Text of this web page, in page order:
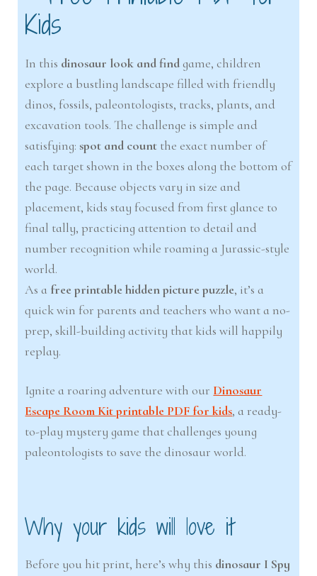
Kids
In this dinosaur look and find game, children
explore a bustling landscape filled with friendly
dinos, fossils, paleontologists, tracks, plants, and
excavation tools. The challenge is simple and
satisfying:spot and count the exact number of
each target shown in the boxes along the bottom of
the page. Because objects vary in size and
placement, kids stay focused from first glance to
final tally, practicing attention to detail and
number recognition while roaming a Jurassic-style
world.
As a free printable hidden picture puzzle, it’s a
quick win for parents and teachers who want a no-
prep, skill-building activity that kids will happily
replay.
Ignite a roaring adventure with our Dinosaur
Escape Room Kit printable PDF for kids, a ready-
to-play mystery game that challenges young
paleontologists to save the dinosaur world.
Why your kids will love it
Before you hit print, here’s why this dinosaur I Spy